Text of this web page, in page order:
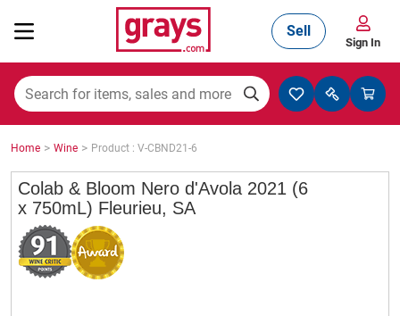
Mining, Construction & Agriculture
Manufacturing & Engineering
Cars, Bikes & Accessories
Sell
Sign In
Home > Wine > Product : V-CBND21-6
Colab & Bloom Nero d'Avola 2021 (6
x 750mL) Fleurieu, SA